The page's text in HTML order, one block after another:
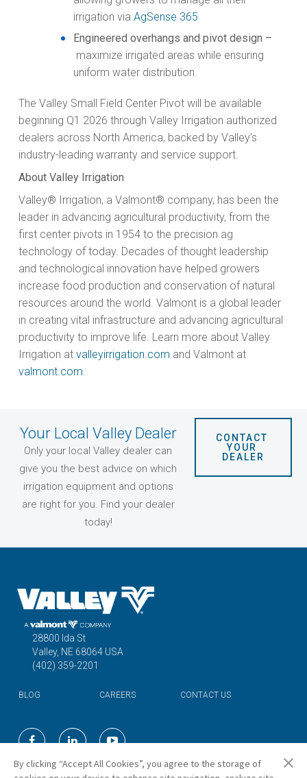
irrigation via AgSense 365
Engineered overhangs and pivot design –
maximize irrigated areas while ensuring
uniform water distribution.
The Valley Small Field Center Pivot will be available
beginning Q1 2026 through Valley Irrigation authorized
dealers across North America, backed by Valley’s
industry-leading warranty and service support.
About Valley Irrigation
Valley® Irrigation, a Valmont® company, has been the
leader in advancing agricultural productivity, from the
first center pivots in 1954 to the precision ag
technology of today. Decades of thought leadership
and technological innovation have helped growers
increase food production and conservation of natural
resources around the world. Valmont is a global leader
in creating vital infrastructure and advancing agricultural
productivity to improve life. Learn more about Valley
Irrigation at valleyirrigation.com and Valmont at
valmont.com
Your Local Valley Dealer
Only your local Valley dealer can
give you the best advice on which
irrigation equipment and options
are right for you. Find your dealer
today!
CONTACT
YOUR
DEALER
28800 Ida St
Valley, NE 68064 USA
(402) 359-2201
BLOG CAREERS CONTACT US
©2026 Valmont Industries, Inc.
By clicking “Accept All Cookies”, you agree to the storage of